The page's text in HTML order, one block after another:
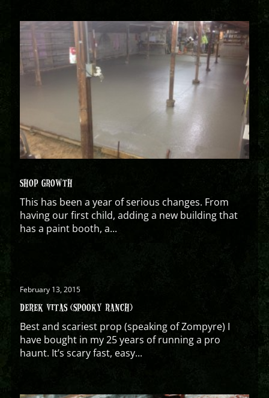
SHOP GROWTH
This has been a year of serious changes. From
having our first child, adding a new building that
has a paint booth, a...
February 13, 2015
DEREK VITAS (SPOOKY RANCH)
Best and scariest prop (speaking of Zompyre) I
have bought in my 25 years of running a pro
haunt. It’s scary fast, easy...